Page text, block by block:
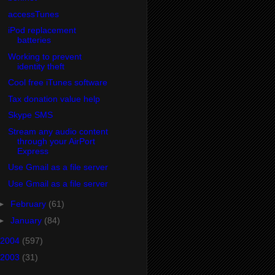
accessTunes
iPod replacement
batteries
Working to prevent
identity theft
Cool free iTunes software
Tax donation value help
Skype SMS
Stream any audio content
through your AirPort
Express
Use Gmail as a file server
Use Gmail as a file server
February (61)
January (84)
2004 (597)
2003 (31)